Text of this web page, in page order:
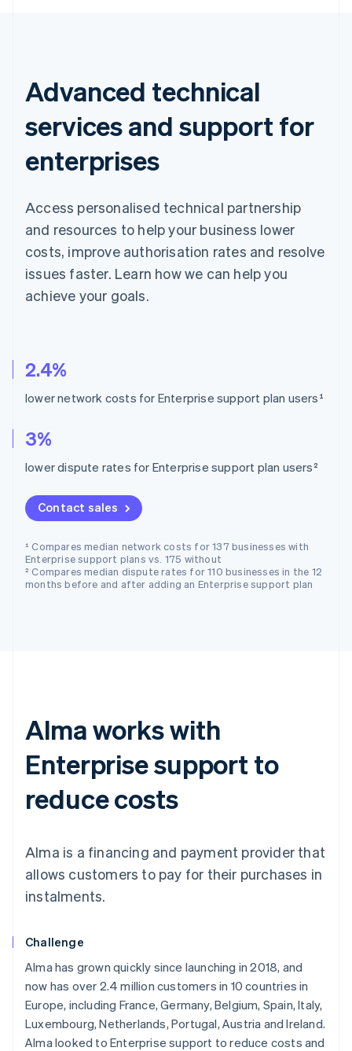
Advanced technical
services and support for
enterprises
Access personalised technical partnership
and resources to help your business lower
costs, improve authorisation rates and resolve
issues faster. Learn how we can help you
achieve your goals.
2.4%
lower network costs for Enterprise support plan users¹
3%
lower dispute rates for Enterprise support plan users²
Contact sales
¹ Compares median network costs for 137 businesses with
Enterprise support plans vs. 175 without
² Compares median dispute rates for 110 businesses in the 12
months before and after adding an Enterprise support plan
Alma works with
Enterprise support to
reduce costs
Alma is a financing and payment provider that
allows customers to pay for their purchases in
instalments.
Challenge
Alma has grown quickly since launching in 2018, and
now has over 2.4 million customers in 10 countries in
Europe, including France, Germany, Belgium, Spain, Italy,
Luxembourg, Netherlands, Portugal, Austria and Ireland.
Alma looked to Enterprise support to reduce costs and